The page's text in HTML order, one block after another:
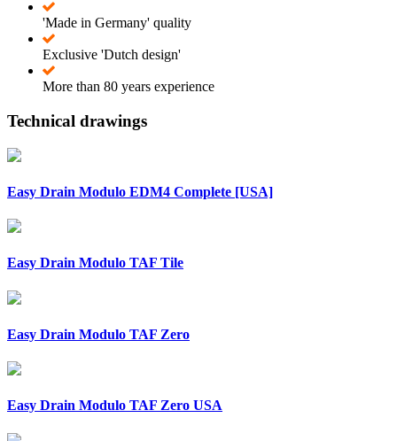
'Made in Germany' quality
Exclusive 'Dutch design'
More than 80 years experience
Technical drawings
Easy Drain Modulo EDM4 Complete [USA]
Easy Drain Modulo TAF Tile
Easy Drain Modulo TAF Zero
Easy Drain Modulo TAF Zero USA